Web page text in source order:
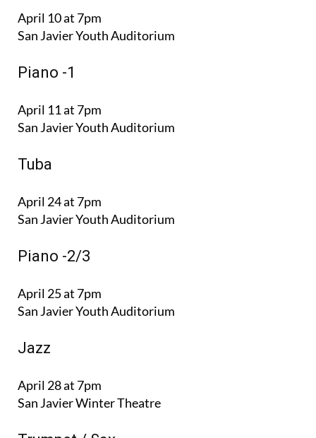
April 10 at 7pm
San Javier Youth Auditorium
Piano -1
April 11 at 7pm
San Javier Youth Auditorium
Tuba
April 24 at 7pm
San Javier Youth Auditorium
Ρiano -2/3
April 25 at 7pm
San Javier Youth Auditorium
Jazz
April 28 at 7pm
San Javier Winter Theatre